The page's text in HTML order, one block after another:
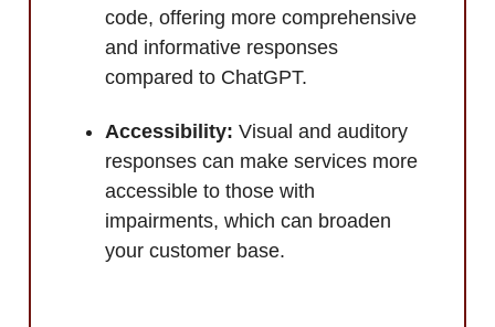
code, offering more comprehensive
and informative responses
compared to ChatGPT.
Accessibility: Visual and auditory
responses can make services more
accessible to those with
impairments, which can broaden
your customer base.